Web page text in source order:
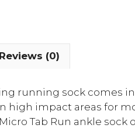
Reviews (0)
running sock comes
high impact areas for
Tab Run ankle